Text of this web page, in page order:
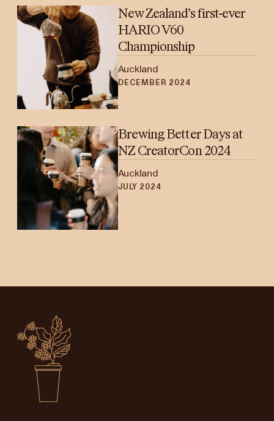
New Zealand’s first-ever
HARIO V60
Championship
Auckland
DECEMBER 2024
Brewing Better Days at
NZ CreatorCon 2024
Auckland
JULY 2024